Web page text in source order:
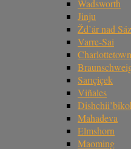
Wadsworth
Jinju
Žd’ár nad
Varre-Sai
Charlottetown
Sarıçiçek
Viñales
Mahadeva
Elmshorn
Maoming